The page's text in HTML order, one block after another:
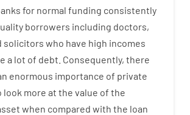
for normal funding consistently
borrowers including doctors,
solicitors who have high incomes
a lot of debt Consequently, there
enormous importance of private
look more at the value of the
when compared with the loan